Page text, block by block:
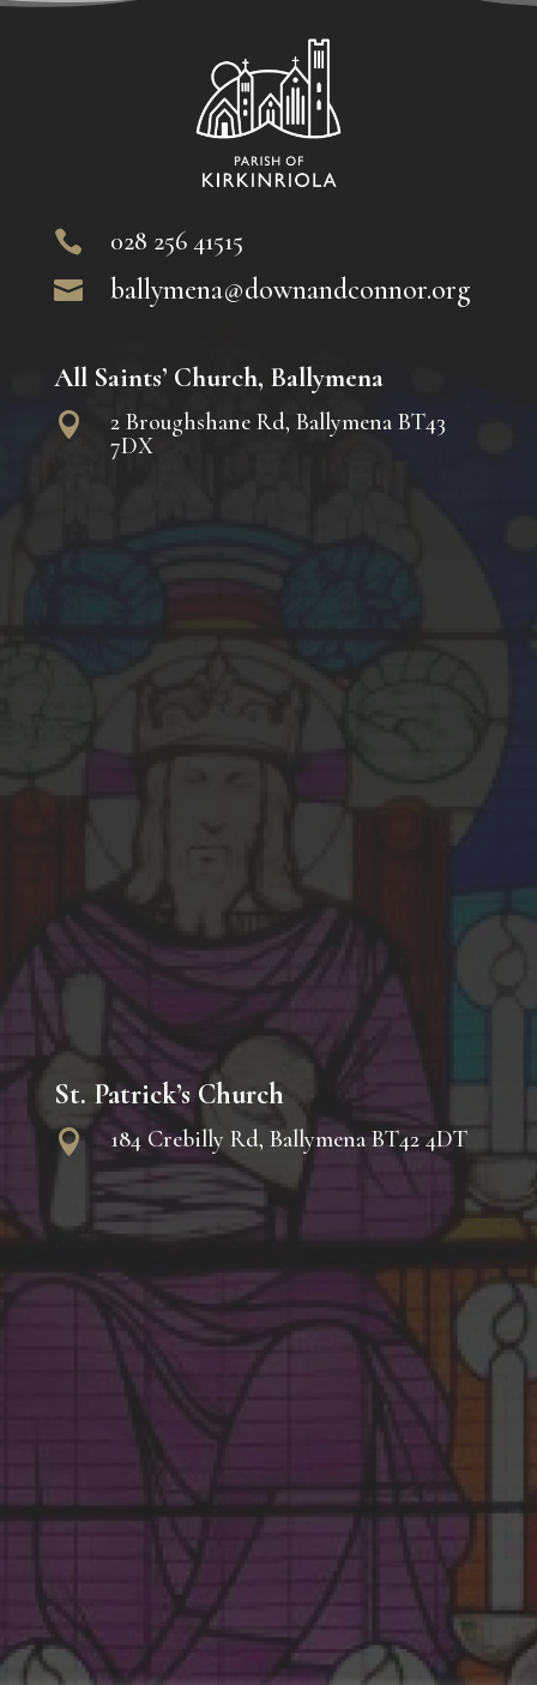
 028 256 41515
 ballymena@downandconnor.org
All Saints’ Church, Ballymena

2 Broughshane Rd, Ballymena BT43
7DX
St. Patrick’s Church
 184 Crebilly Rd, Ballymena BT42 4DT